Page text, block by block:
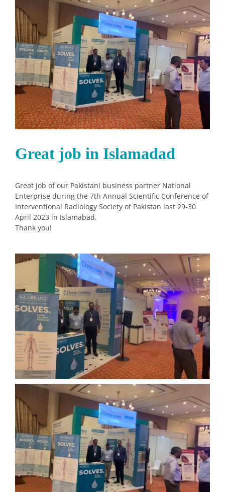
Image
Great job in Islamadad
Great job of our Pakistani business partner National
Enterprise during the 7th Annual Scientific Conference of
Interventional Radiology Society of Pakistan last 29-30
April 2023 in Islamabad.
Thank you!